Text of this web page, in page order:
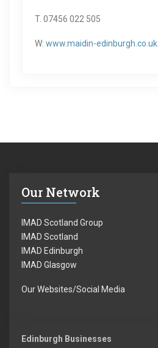
T. 07456 022 505
W: www.maidin-edinburgh.co.uk
Our Network
IMAD Scotland Group
IMAD Scotland
IMAD Edinburgh
IMAD Glasgow
Our Websites/Social Media
Edinburgh Businesses